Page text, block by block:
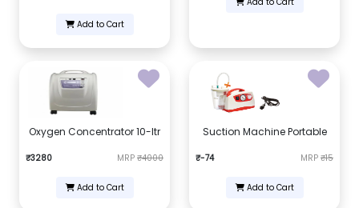
Add to Cart
Oxygen Concentrator 10-ltr
₹3280 MRP ₹4000
Add to Cart
Suction Machine Portable
₹-74 MRP ₹15
Add to Cart